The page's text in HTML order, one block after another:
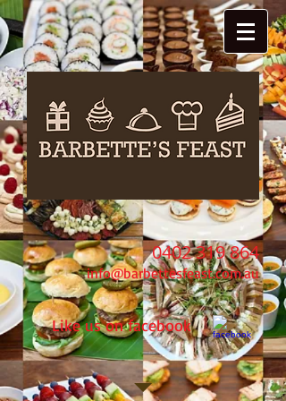
0402 319 864
info@barbettesfeast.com.au
Like us on facebook